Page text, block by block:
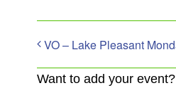
VO – Lake Pleasant
Want to add your event?